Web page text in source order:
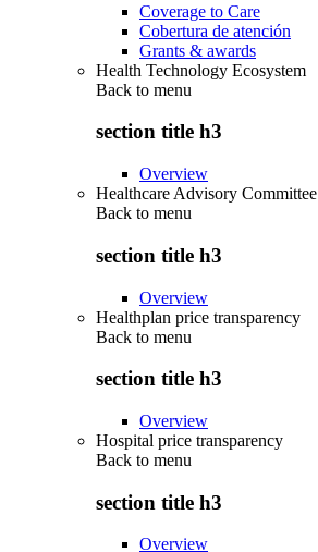
Coverage to Care
Cobertura de atención
Grants & awards
Health Technology Ecosystem
Back to menu
section title h3
Overview
Healthcare Advisory Committee
Back to menu
section title h3
Overview
Healthplan price transparency
Back to menu
section title h3
Overview
Hospital price transparency
Back to menu
section title h3
Overview